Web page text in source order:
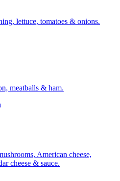
lettuce, tomatoes & onions.
meatballs & ham.
American cheese,
cheese & sauce.